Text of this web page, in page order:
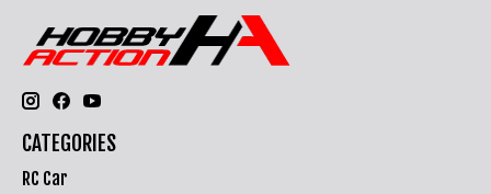
CATEGORIES
RC Car